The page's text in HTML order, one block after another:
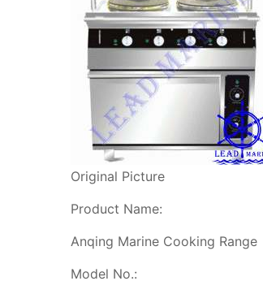
Original Picture
Product Name:
Anqing Marine Cooking Range
Model No.: